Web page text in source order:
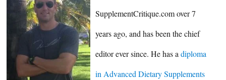
SupplementCritique.com over 7
years ago, and has been the chief
editor ever since. He has adiploma
in Advanced Dietary Supplements